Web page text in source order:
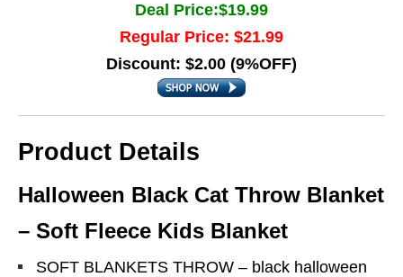
Deal Price:$19.99
Regular Price: $21.99
Discount: $2.00 (9%OFF)
Product Details
Halloween Black Cat Throw Blanket
– Soft Fleece Kids Blanket
SOFT BLANKETS THROW – black halloween